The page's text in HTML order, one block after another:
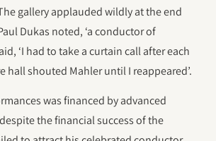
gallery applauded wildly at the end
Dukas noted, ‘a conductor of
‘I had to take a curtain call after each
hall shouted Mahler until I reappeared’.
was financed by advanced
the financial success of the